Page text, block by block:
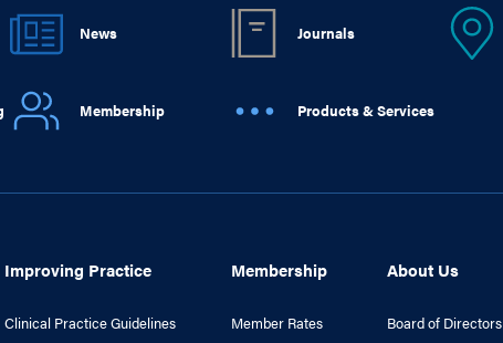
News Journals
Membership Products & Services
Improving Practice
Clinical Practice Guidelines
Membership
Member Rates
About Us
Board of Directors